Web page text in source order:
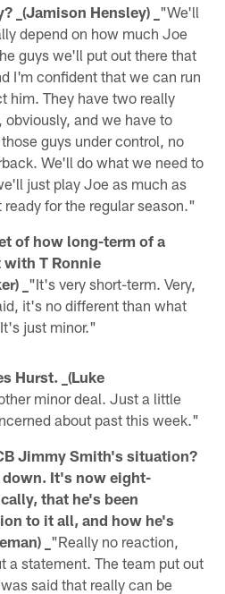
_(Jamison Hensley) _ "We'll
depend on how much Joe
guys we'll put out there that
I'm confident that we can run
him. They have two really
and we have to
guys under control, no
We'll do what we need to
just play Joe as much as
for the regular season."
of how long-term of a
T Ronnie
_ "It's very short-term. Very,
it's no different than what
just minor."
Hurst. _(Luke
minor deal. Just a little
about past this week."
Jimmy Smith's situation?
down. It's now eight-
that he's been
to it all, and how he's
_ "Really no reaction,
a statement. The team put out
said that really can be